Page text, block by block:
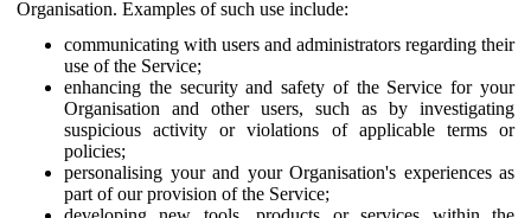
Organisation. Examples of such use include:
communicating with users and administrators regarding their
use of the Service;
enhancing the security and safety of the Service for your
Organisation and other users, such as by investigating
suspicious activity or violations of applicable terms or
policies;
personalising your and your Organisation's experiences as
part of our provision of the Service;